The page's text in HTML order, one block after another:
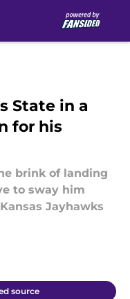
State in a
for his
brink of landing
to sway him
Jayhawks
source